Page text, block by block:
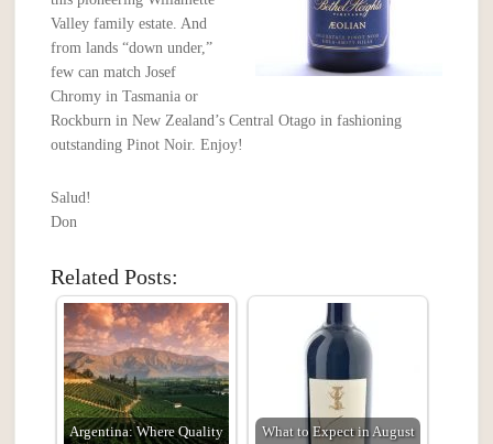
Valley family estate. And
from lands “down under,”
few can match Josef
Chromy in Tasmania or
Rockburn in New Zealand’s Central Otago in fashioning
outstanding Pinot Noir. Enjoy!
Salud!
Don
Related Posts:
Argentina: Where Quality What to Expect in August